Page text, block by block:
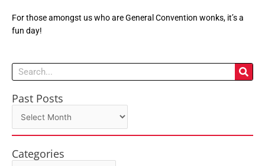
For those amongst us who are General Convention wonks, it’s a
fun day!
Search
Past Posts
Past
Categories
Categories